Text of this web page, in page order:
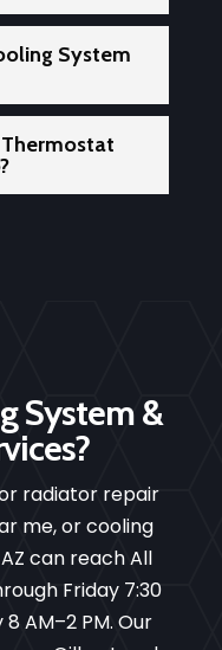
System
Thermostat
System &
radiator repair
me, or cooling
can reach All
Friday 7:30
AM–2 PM. Our